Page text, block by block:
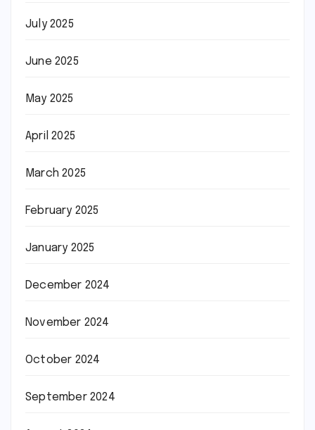
July 2025
June 2025
May 2025
April 2025
March 2025
February 2025
January 2025
December 2024
November 2024
October 2024
September 2024